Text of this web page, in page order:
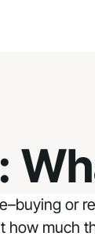
or
much